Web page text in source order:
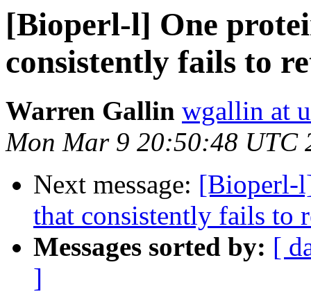
[Bioperl-l] One
consistently fails to
Warren Gallin wgallin at
Mon Mar 9 20:50:48 UTC
Next message: [Bioperl-
that consistently fails to
Messages sorted by: [
]